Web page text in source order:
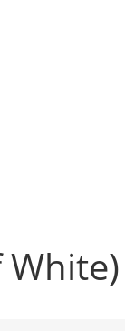
White)